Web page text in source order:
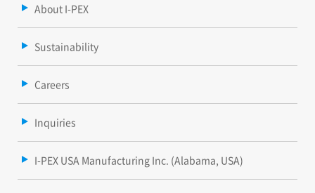
About I-PEX
Sustainability
Careers
Inquiries
I-PEX USA Manufacturing Inc. (Alabama, USA)